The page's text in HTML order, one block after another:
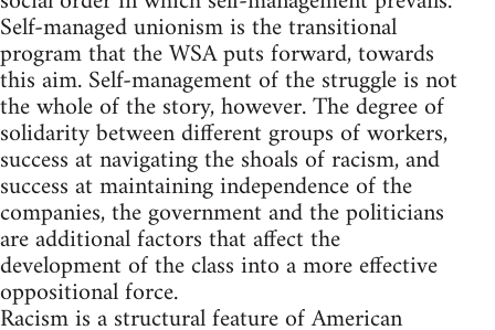
Self-managed unionism is the transitional
program that the WSA puts forward, towards
this aim. Self-management of the struggle is not
the whole of the story, however. The degree of
solidarity between different groups of workers,
success at navigating the shoals of racism, and
success at maintaining independence of the
companies, the government and the politicians
are additional factors that affect the
development of the class into a more effective
oppositional force.
Racism is a structural feature of American